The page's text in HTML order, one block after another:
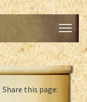
Share this page: